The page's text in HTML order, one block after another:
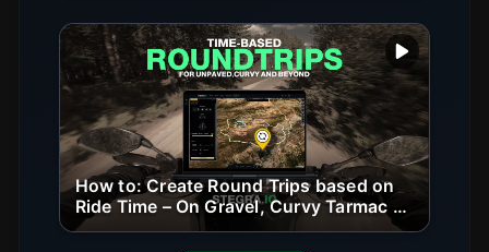
How to: Create Round Trips based on
Ride Time – On Gravel, Curvy Tarmac &
Beyond
Play